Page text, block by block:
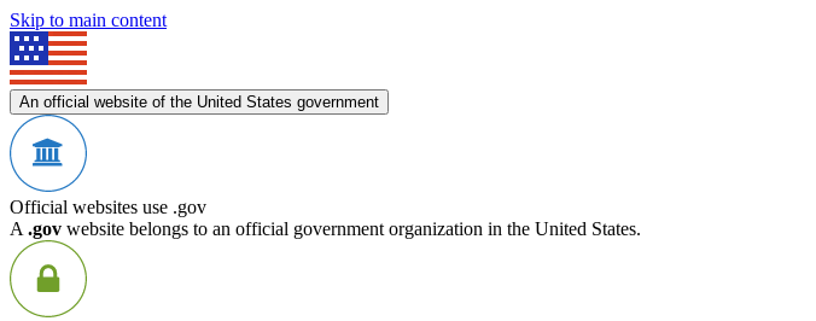
Skip to main content
An official website of the United States government
Official websites use .gov
A .gov website belongs to an official government organization in the United States.